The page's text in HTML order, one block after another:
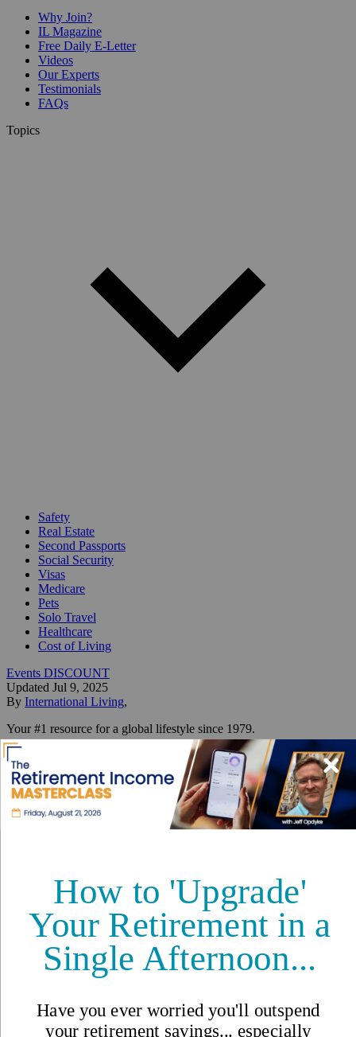
Why Join?
IL Magazine
Free Daily E-Letter
Videos
Our Experts
Testimonials
FAQs
Topics
Safety
Real Estate
Second Passports
Social Security
Visas
Medicare
Pets
Solo Travel
Healthcare
Cost of Living
Events DISCOUNT
Updated Jul 9, 2025
By International Living,
Your #1 resource for a global lifestyle since 1979.
International Living Editorial Team
Share
On this page▼
Not Just for the Elite—or the Young
Expat vs. Immigrant: What’s the Difference?
What Does It Take to Be an Expat?
The Real Life of an Expat: Not a Vacation—A Life
Why People Choose Expat Life
The Challenges—And the Joys
How to Start Your Expat Journey
Real Stories from Our International Living Family
Related Articles